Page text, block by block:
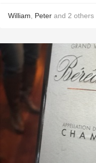
William Peter and 2 others